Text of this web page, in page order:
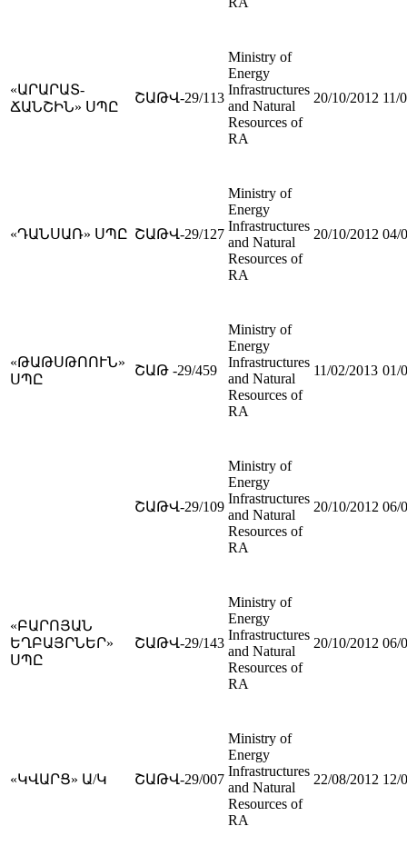
«ԱՐԱՐԱՏ-
ՃԱՆՇԻՆ» ՍՊԸ
ՇԱԹՎ-29/113
Ministry of
Energy
Infrastructures
and Natural
Resources of
RA
20/10/2012 11/
«ԴԱՆՍԱՌ» ՍՊԸ ՇԱԹՎ-29/127
Ministry of
Energy
Infrastructures
and Natural
Resources of
RA
20/10/2012 04/
«ԹԱԹՍԹՈՈՒՆ»
ՍՊԸ
ՇԱԹ -29/459
Ministry of
Energy
Infrastructures
and Natural
Resources of
RA
11/02/2013 01/
ՇԱԹՎ-29/109
Ministry of
Energy
Infrastructures
and Natural
Resources of
RA
20/10/2012 06/
«ԲԱՐՈՅԱՆ
ԵՂԲԱՅՐՆԵՐ»
ՍՊԸ
ՇԱԹՎ-29/143
Ministry of
Energy
Infrastructures
and Natural
Resources of
RA
20/10/2012 06/
«ԿՎԱՐՑ» Ա/Կ ՇԱԹՎ-29/007
Ministry of
Energy
Infrastructures
and Natural
Resources of
RA
22/08/2012 12/